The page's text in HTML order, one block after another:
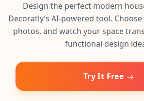
Design the perfect modern
Decoratly’s AI-powered tool.
photos, and watch your space
functional design
Try It Free →